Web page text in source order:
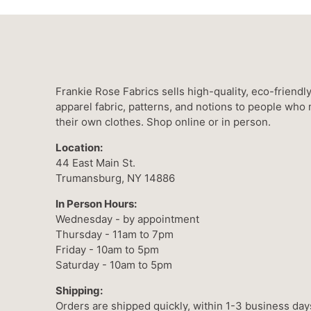
Frankie Rose Fabrics sells high-quality, eco-friendly
apparel fabric, patterns, and notions to people who
their own clothes. Shop online or in person.
Location:
44 East Main St.
Trumansburg, NY 14886
In Person Hours:
Wednesday - by appointment
Thursday - 11am to 7pm
Friday - 10am to 5pm
Saturday - 10am to 5pm
Shipping:
Orders are shipped quickly, within 1-3 business